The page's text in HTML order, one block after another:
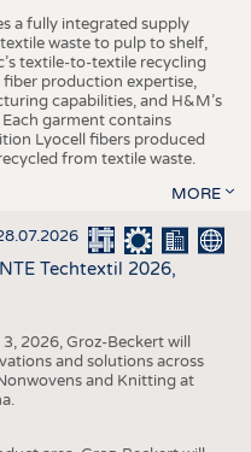
a fully integrated supply
waste to pulp to shelf,
textile-to-textile recycling
fiber production expertise,
capabilities, and H&M’s
garment contains
Lyocell fibers produced
from textile waste.
MORE
Techtextil 2026,
2026, Groz-Beckert will
and solutions across
and Knitting at